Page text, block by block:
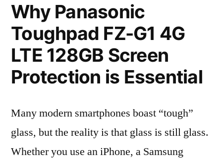
Why Panasonic
Toughpad FZ-G1 4G
LTE 128GB Screen
Protection is Essential
Many modern smartphones boast “tough”
glass, but the reality is that glass is still glass.
Whether you use an iPhone, a Samsung